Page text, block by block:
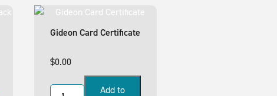
Gideon Card Certificate
$0.00
Add to